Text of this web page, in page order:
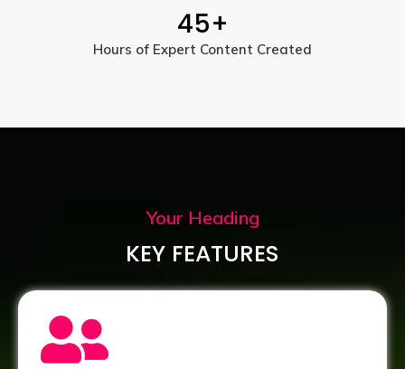
45+
Hours of Expert Content Created
Your Heading
KEY FEATURES